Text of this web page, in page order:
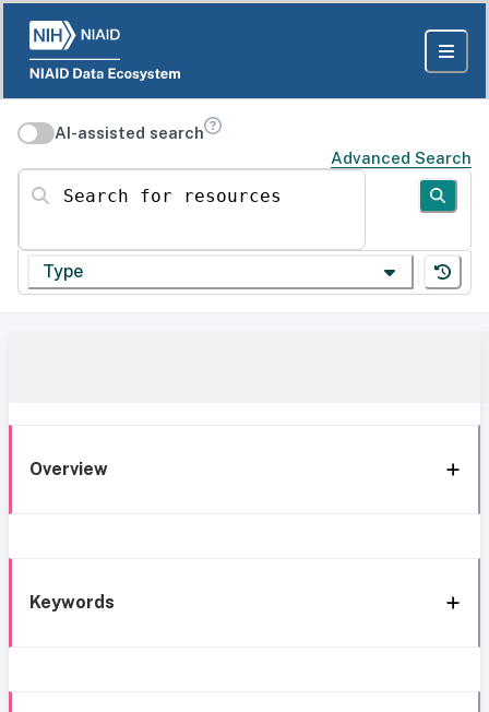
AI-assisted search
Advanced Search
Search for resources
Type
Overview
Keywords